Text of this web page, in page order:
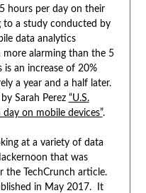
hours per day on their
to a study conducted by
data analytics
alarming than the 5
an increase of 20%
a year and a half later.
Sarah Perez “U.S.
on mobile devices”.
at a variety of data
that was
the TechCrunch article.
in May 2017. It